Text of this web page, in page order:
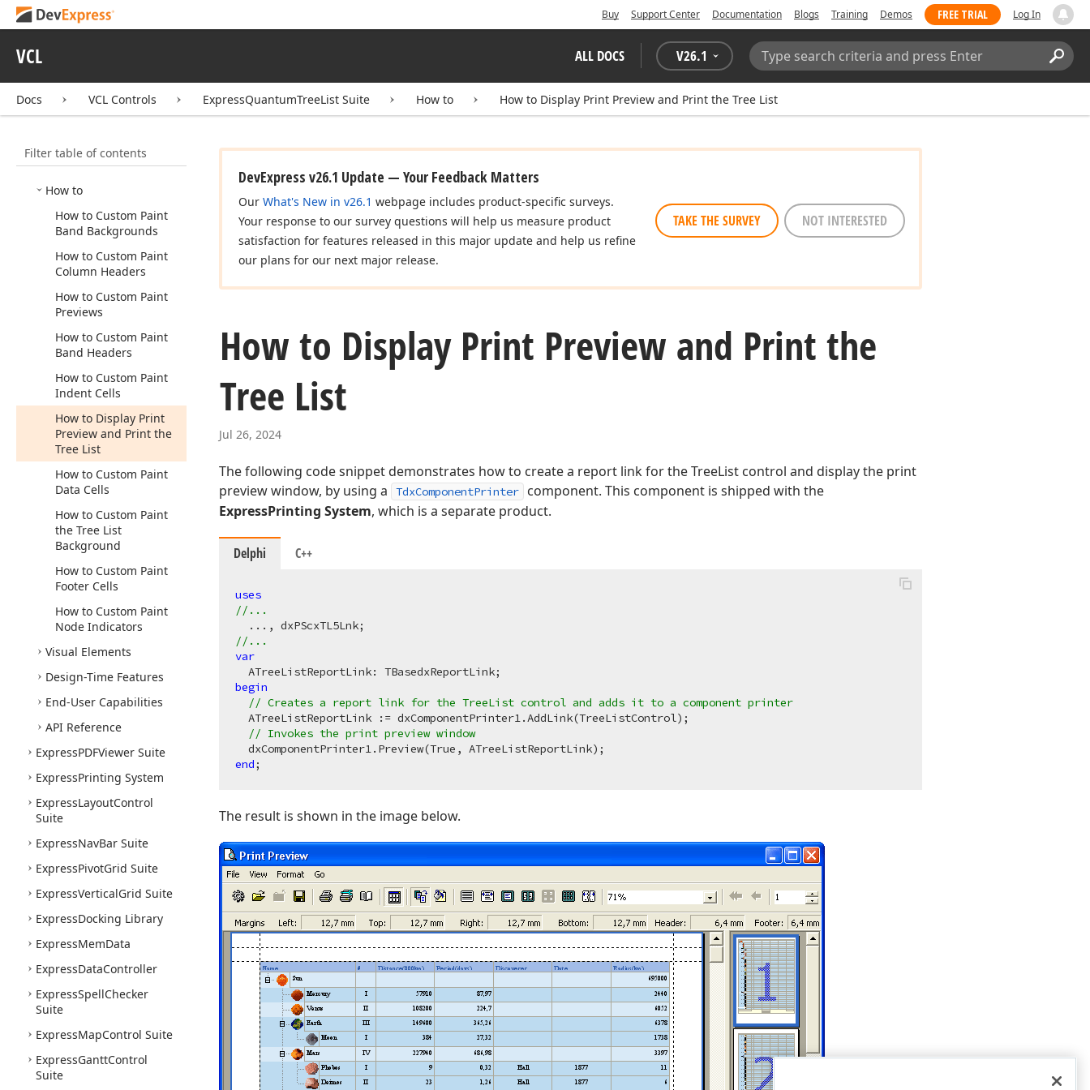
Buy Support Center Documentation Blogs Training Demos FREE TRIAL Log In
VCL ALL DOCS V26.1
Search:
Docs VCL Controls ExpressQuantumTreeList Suite How to How to Display Print Preview and Print the Tree List
Filter table of contents
ExpressScheduler Suite
ExpressSpreadSheet
Suite
Concepts
Feature Center
How to
How to Custom Paint
Band Backgrounds
How to Custom Paint
Column Headers
How to Custom Paint
Previews
How to Custom Paint
Band Headers
How to Custom Paint
Indent Cells
How to Display Print
Preview and Print the
Tree List
How to Custom Paint
Data Cells
How to Custom Paint
the Tree List
Background
How to Custom Paint
Footer Cells
How to Custom Paint
Node Indicators
Visual Elements
Design-Time Features
End-User Capabilities
API Reference
ExpressPDFViewer Suite
ExpressPrinting System
ExpressLayoutControl
Suite
ExpressNavBar Suite
ExpressPivotGrid Suite
ExpressVerticalGrid Suite
ExpressDocking Library
ExpressMemData
ExpressDataController
ExpressSpellChecker
Suite
ExpressMapControl Suite
ExpressGanttControl
Suite
DevExpress v26.1 Update — Your Feedback Matters
Our What's New in v26.1 webpage includes product-specific surveys.
Your response to our survey questions will help us measure product
satisfaction for features released in this major update and help us refine
our plans for our next major release.
TAKE THE SURVEY NOT INTERESTED
How to Display Print Preview and Print the
Tree List
Jul 26, 2024
The following code snippet demonstrates how to create a report link for the TreeList control and display the print
preview window, by using a
TdxComponentPrinter
component. This component is shipped with the
ExpressPrinting System, which is a separate product.
Delphi C++
uses
//...
//...
var
begin
// Creates a report link for the TreeList control and adds it to a component printer
  ATreeListReportLink := dxComponentPrinter1.AddLink(TreeListControl);
// Invokes the print preview window
end
The result is shown in the image below.